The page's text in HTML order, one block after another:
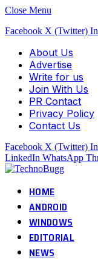
Close Menu
Facebook X (Twitter)
About Us
Advertise
Write for us
Join With Us
PR Contact
Privacy Policy
Contact Us
Facebook X (Twitter)
LinkedIn WhatsApp
HOME
ANDROID
WINDOWS
EDITORIAL
NEWS